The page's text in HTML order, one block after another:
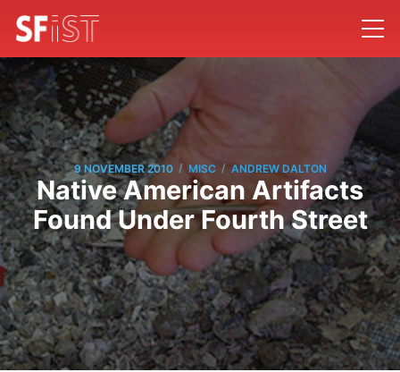
9 NOVEMBER 2010 / MISC / ANDREW DALTON
Native American Artifacts
Found Under Fourth Street